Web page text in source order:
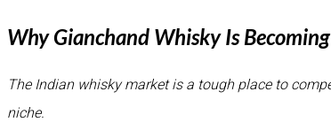
Why Gianchand Whisky Is
The Indian whisky market is a tough place to
niche.